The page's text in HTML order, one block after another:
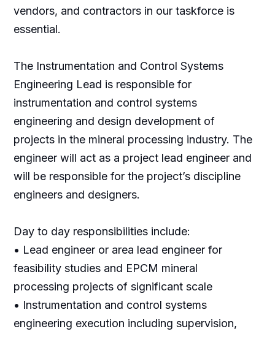
vendors, and contractors in our taskforce is
essential.
The Instrumentation and Control Systems
Engineering Lead is responsible for
instrumentation and control systems
engineering and design development of
projects in the mineral processing industry. The
engineer will act as a project lead engineer and
will be responsible for the project’s discipline
engineers and designers.
Day to day responsibilities include:
• Lead engineer or area lead engineer for
feasibility studies and EPCM mineral
processing projects of significant scale
• Instrumentation and control systems
engineering execution including supervision,